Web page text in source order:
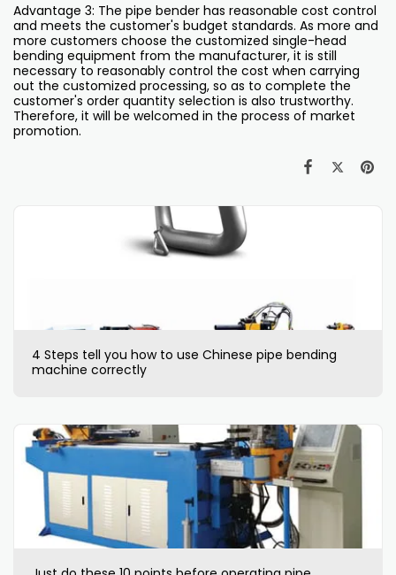
Advantage 3: The pipe bender has reasonable cost control
and meets the customer's budget standards. As more and
more customers choose the customized single-head
bending equipment from the manufacturer, it is still
necessary to reasonably control the cost when carrying
out the customized processing, so as to complete the
customer's order quantity selection is also trustworthy.
Therefore, it will be welcomed in the process of market
promotion.
4 Steps tell you how to use Chinese pipe bending
machine correctly